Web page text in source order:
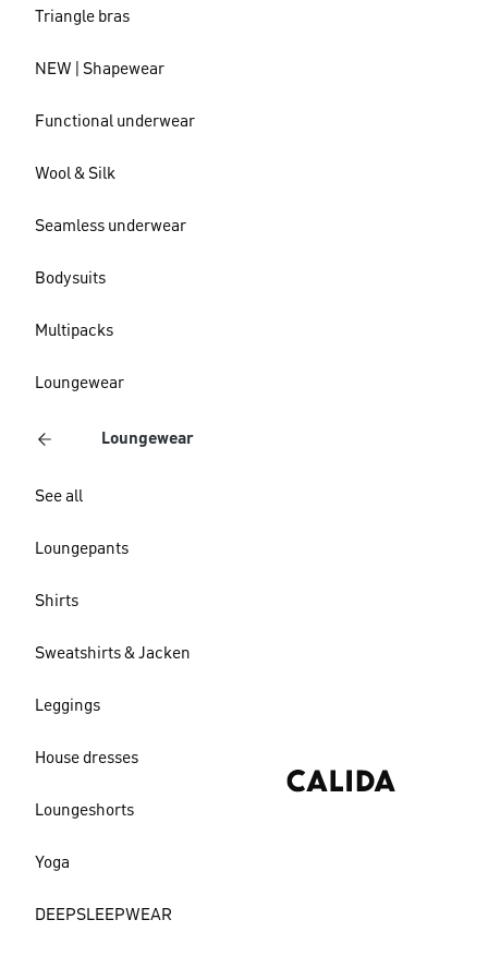
Triangle bras
NEW | Shapewear
Functional underwear
Wool & Silk
Seamless underwear
Bodysuits
Multipacks
Loungewear
Loungewear
See all
Loungepants
Shirts
Sweatshirts & Jacken
Leggings
House dresses
Loungeshorts
Yoga
DEEPSLEEPWEAR